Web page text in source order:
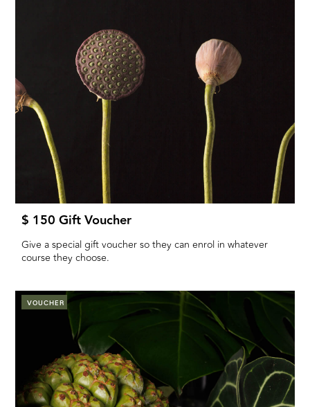
$ 150 Gift Voucher
Give a special gift voucher so they can enrol in whatever
course they choose.
VOUCHER